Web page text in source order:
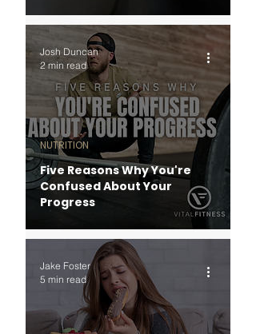
Five Reasons Why You're
Confused About Your
Progress
NUTRITION
Josh Duncan
2 min read
Jake Foster
5 min read